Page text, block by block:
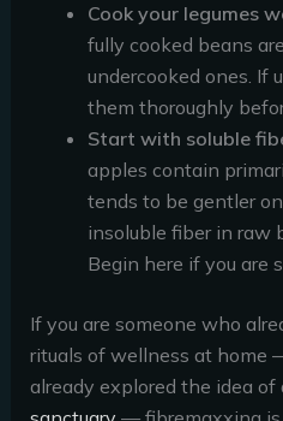
Cook your legumes
fully cooked beans
undercooked ones. If
them thoroughly
Start with soluble
apples contain
tends to be gentler
insoluble fiber in raw
Begin here if you are
If you are someone who
rituals of wellness at home
already explored the idea of